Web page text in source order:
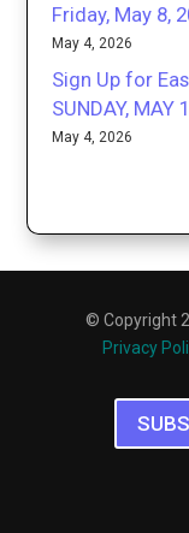
Friday, May 8,
May 4, 2026
Sign Up for
SUNDAY, MAY
May 4, 2026
© Copyright
Privacy